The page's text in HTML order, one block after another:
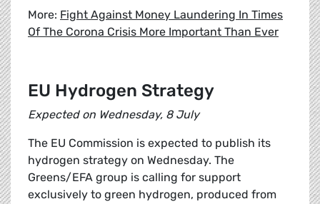
More: Fight Against Money Laundering In Times
Of The Corona Crisis More Important Than Ever
EU Hydrogen Strategy
Expected on Wednesday, 8 July
The EU Commission is expected to publish its
hydrogen strategy on Wednesday. The
Greens/EFA group is calling for support
exclusively to green hydrogen, produced from